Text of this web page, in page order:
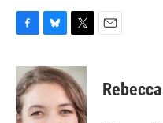
c
e
b
o
u
e
k
i
t
t
e